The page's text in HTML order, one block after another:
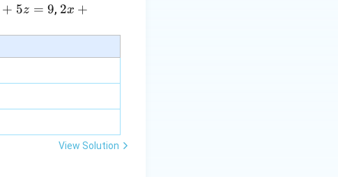
+ 5z = 9, 2 x
y+
\la
bd
a z
\m
u
2x +
View Solution